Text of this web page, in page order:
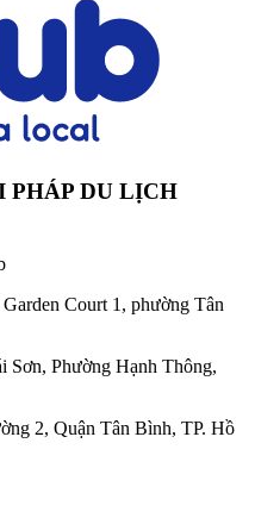
PHÁP DU LỊCH
Court 1, phường Tân
Sơn, Phường Hạnh Thông,
2, Quận Tân Bình, TP. Hồ